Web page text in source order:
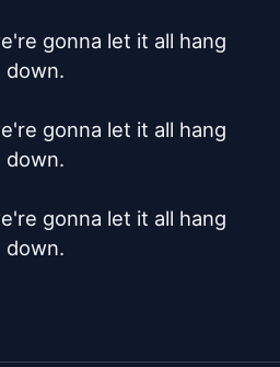
gonna let it all hang
down.
gonna let it all hang
down.
gonna let it all hang
down.